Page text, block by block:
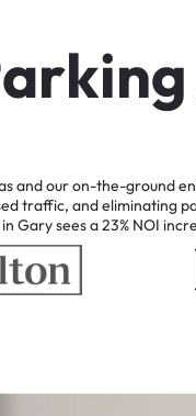
arking
andouron-the-ground
traffic, andeliminating
in Garyseesa23% NOI